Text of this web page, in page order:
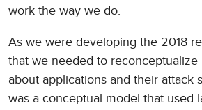
work the way we do.
As we were developing the 2018
that we needed to
about applications and their attack
was a conceptual model that used